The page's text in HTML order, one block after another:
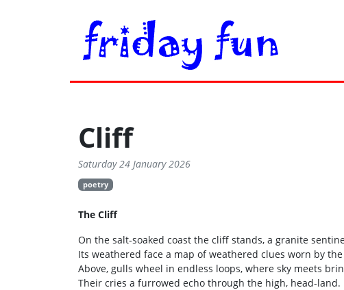
Cliff
Saturday 24 January 2026
poetry
The Cliff
On the salt‑soaked coast the cliff stands, a granite
Its weathered face a map of weathered clues worn by
Above, gulls wheel in endless loops, where sky meets
Their cries a furrowed echo through the high, head‑land.